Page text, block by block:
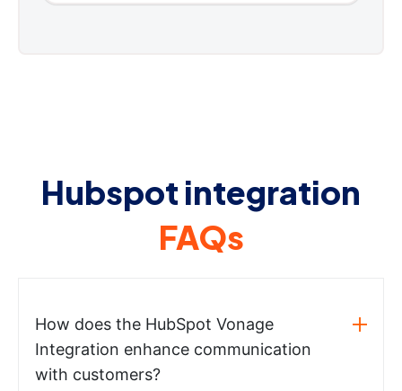
Hubspot integration
FAQs
How does the HubSpot Vonage
Integration enhance communication
with customers?